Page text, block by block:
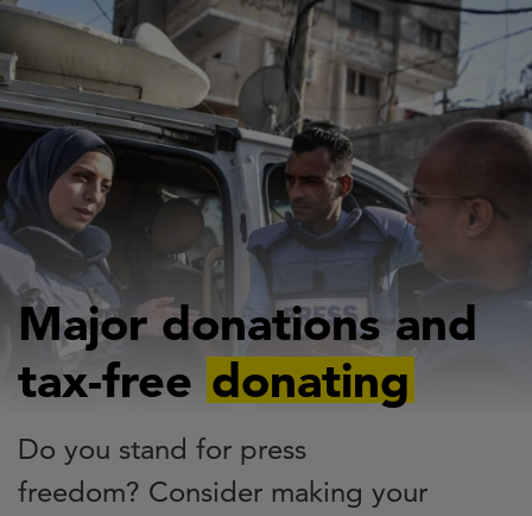
Skip
to
main
content
Major donations and
tax-free donating
Do you stand for press
freedom? Consider making your